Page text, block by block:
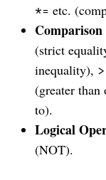
*= etc.
(strict
inequality), >
(greater than
to).
Logical
(NOT).